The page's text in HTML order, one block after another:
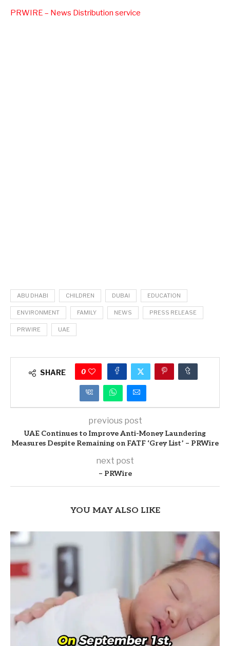
PRWIRE – News Distribution service
ABU DHABI CHILDREN DUBAI EDUCATION
ENVIRONMENT FAMILY NEWS PRESS RELEASE
PRWIRE UAE
SHARE 0
previous post
UAE Continues to Improve Anti-Money Laundering
Measures Despite Remaining on FATF ‘Grey List’ – PRWire
next post
– PRWire
YOU MAY ALSO LIKE